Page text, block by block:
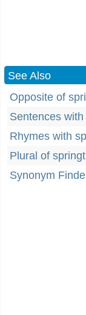
See Also
Opposite of
Sentences
Rhymes with
Plural of
Synonym